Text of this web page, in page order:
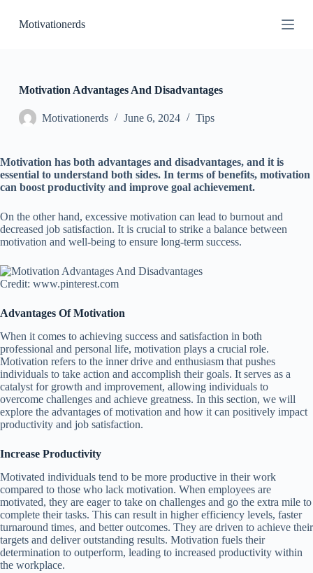
k
n
t
Motivationerds
Motivation Advantages And Disadvantages
Motivationerds June 6, 2024 Tips
Motivation has both advantages and disadvantages, and it is
essential to understand both sides. In terms of benefits, motivation
can boost productivity and improve goal achievement.
On the other hand, excessive motivation can lead to burnout and
decreased job satisfaction. It is crucial to strike a balance between
motivation and well-being to ensure long-term success.
Credit: www.pinterest.com
Advantages Of Motivation
When it comes to achieving success and satisfaction in both
professional and personal life, motivation plays a crucial role.
Motivation refers to the inner drive and enthusiasm that pushes
individuals to take action and accomplish their goals. It serves as a
catalyst for growth and improvement, allowing individuals to
overcome challenges and achieve greatness. In this section, we will
explore the advantages of motivation and how it can positively impact
productivity and job satisfaction.
Increase Productivity
Motivated individuals tend to be more productive in their work
compared to those who lack motivation. When employees are
motivated, they are eager to take on challenges and go the extra mile to
complete their tasks. This can result in higher efficiency levels, faster
turnaround times, and better outcomes. They are driven to achieve their
targets and deliver outstanding results. Motivation fuels their
determination to outperform, leading to increased productivity within
the workplace.